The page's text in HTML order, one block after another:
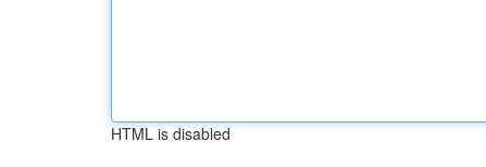
HTML is disabled